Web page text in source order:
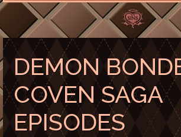
DEMON
COVEN SAGA
EPISODES